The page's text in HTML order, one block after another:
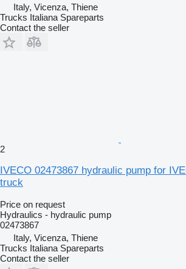
Italy, Vicenza, Thiene
Trucks Italiana Spareparts
Contact the seller
2
IVECO 02473867 hydraulic pump for
truck
Price on request
Hydraulics - hydraulic pump
02473867
Italy, Vicenza, Thiene
Trucks Italiana Spareparts
Contact the seller